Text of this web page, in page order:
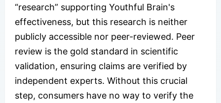
“research” supporting Youthful Brain's
effectiveness, but this research is neither
publicly accessible nor peer-reviewed. Peer
review is the gold standard in scientific
validation, ensuring claims are verified by
independent experts. Without this crucial
step, consumers have no way to verify the